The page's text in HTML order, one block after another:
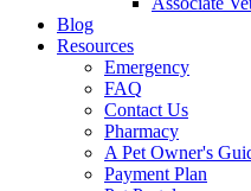
Blog
Resources
Emergency
FAQ
Contact Us
Pharmacy
A Pet Owner's
Payment Plan